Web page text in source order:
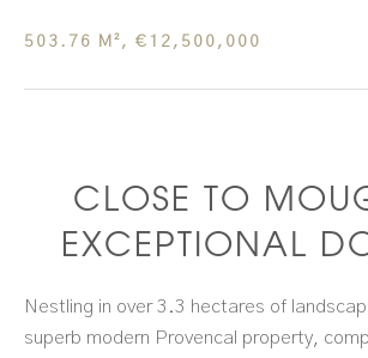
503.76 M², €12,500,000
CLOSE TO
EXCEPTIONAL
Nestling in over 3.3 hectares of
superb modern Provencal property,